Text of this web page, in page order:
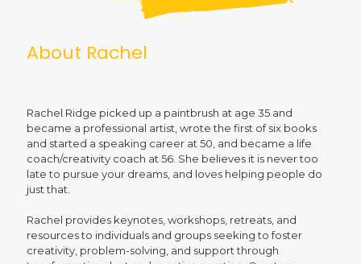
About Rachel
Rachel Ridge picked up a paintbrush at age 35 and
became a professional artist, wrote the first of six books
and started a speaking career at 50, and became a life
coach/creativity coach at 56. She believes it is never too
late to pursue your dreams, and loves helping people do
just that.
Rachel provides keynotes, workshops, retreats, and
resources to individuals and groups seeking to foster
creativity, problem-solving, and support through